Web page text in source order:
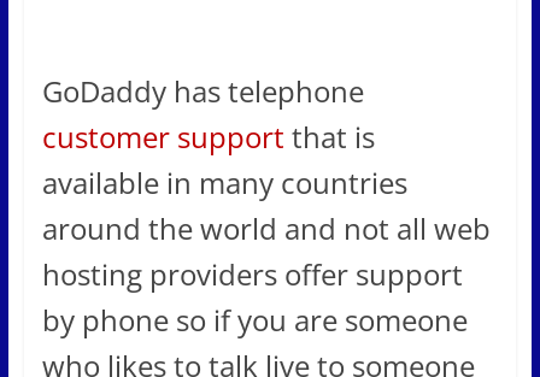
GoDaddy has telephone
customer support that is
available in many countries
around the world and not all web
hosting providers offer support
by phone so if you are someone
who likes to talk live to someone